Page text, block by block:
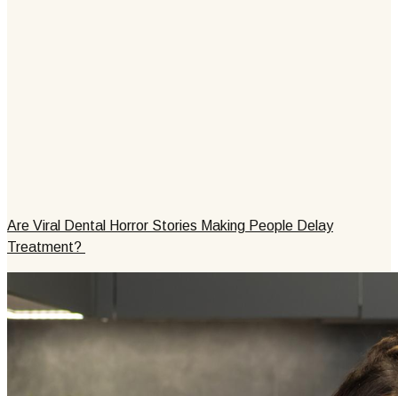
Are Viral Dental Horror Stories Making People Delay
Treatment?